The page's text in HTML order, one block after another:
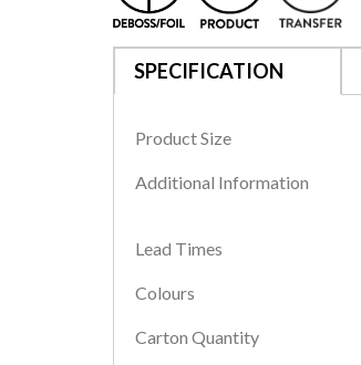
SPECIFICATION
Product Size
Additional Information
Lead Times
Colours
Carton Quantity